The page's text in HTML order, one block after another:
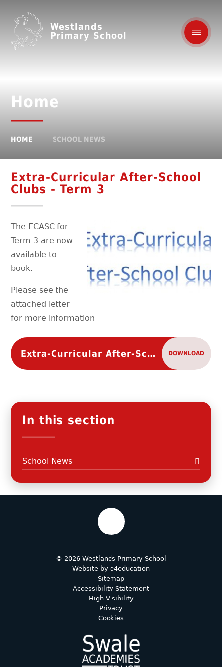
Westlands
Primary School
Home
HOME SCHOOL NEWS
Extra-Curricular After-School
Clubs - Term 3
The ECASC for
Term 3 are now
available to
book.
Please see the
attached letter
for more information
Extra-Curricular After-School Clubs Term 3 of 2021-2022 DOWNLOAD
In this section
School News
© 2026 Westlands Primary School
Website by e4education
Sitemap
Accessibility Statement
High Visibility
Privacy
Cookies